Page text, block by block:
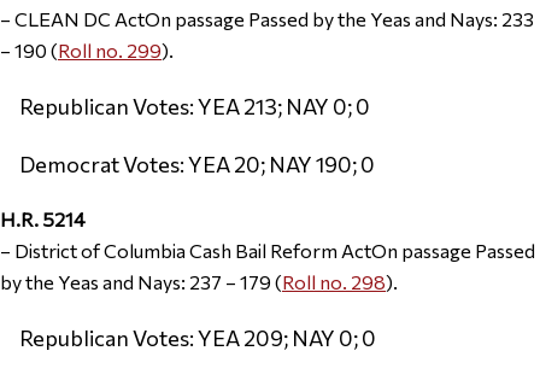
– CLEAN DC ActOn passage Passed by the Yeas and Nays: 233
– 190 (Roll no. 299).
Republican Votes: YEA 213; NAY 0; 0
Democrat Votes: YEA 20; NAY 190; 0
H.R. 5214
– District of Columbia Cash Bail Reform ActOn passage Passed
by the Yeas and Nays: 237 – 179 (Roll no. 298).
Republican Votes: YEA 209; NAY 0; 0